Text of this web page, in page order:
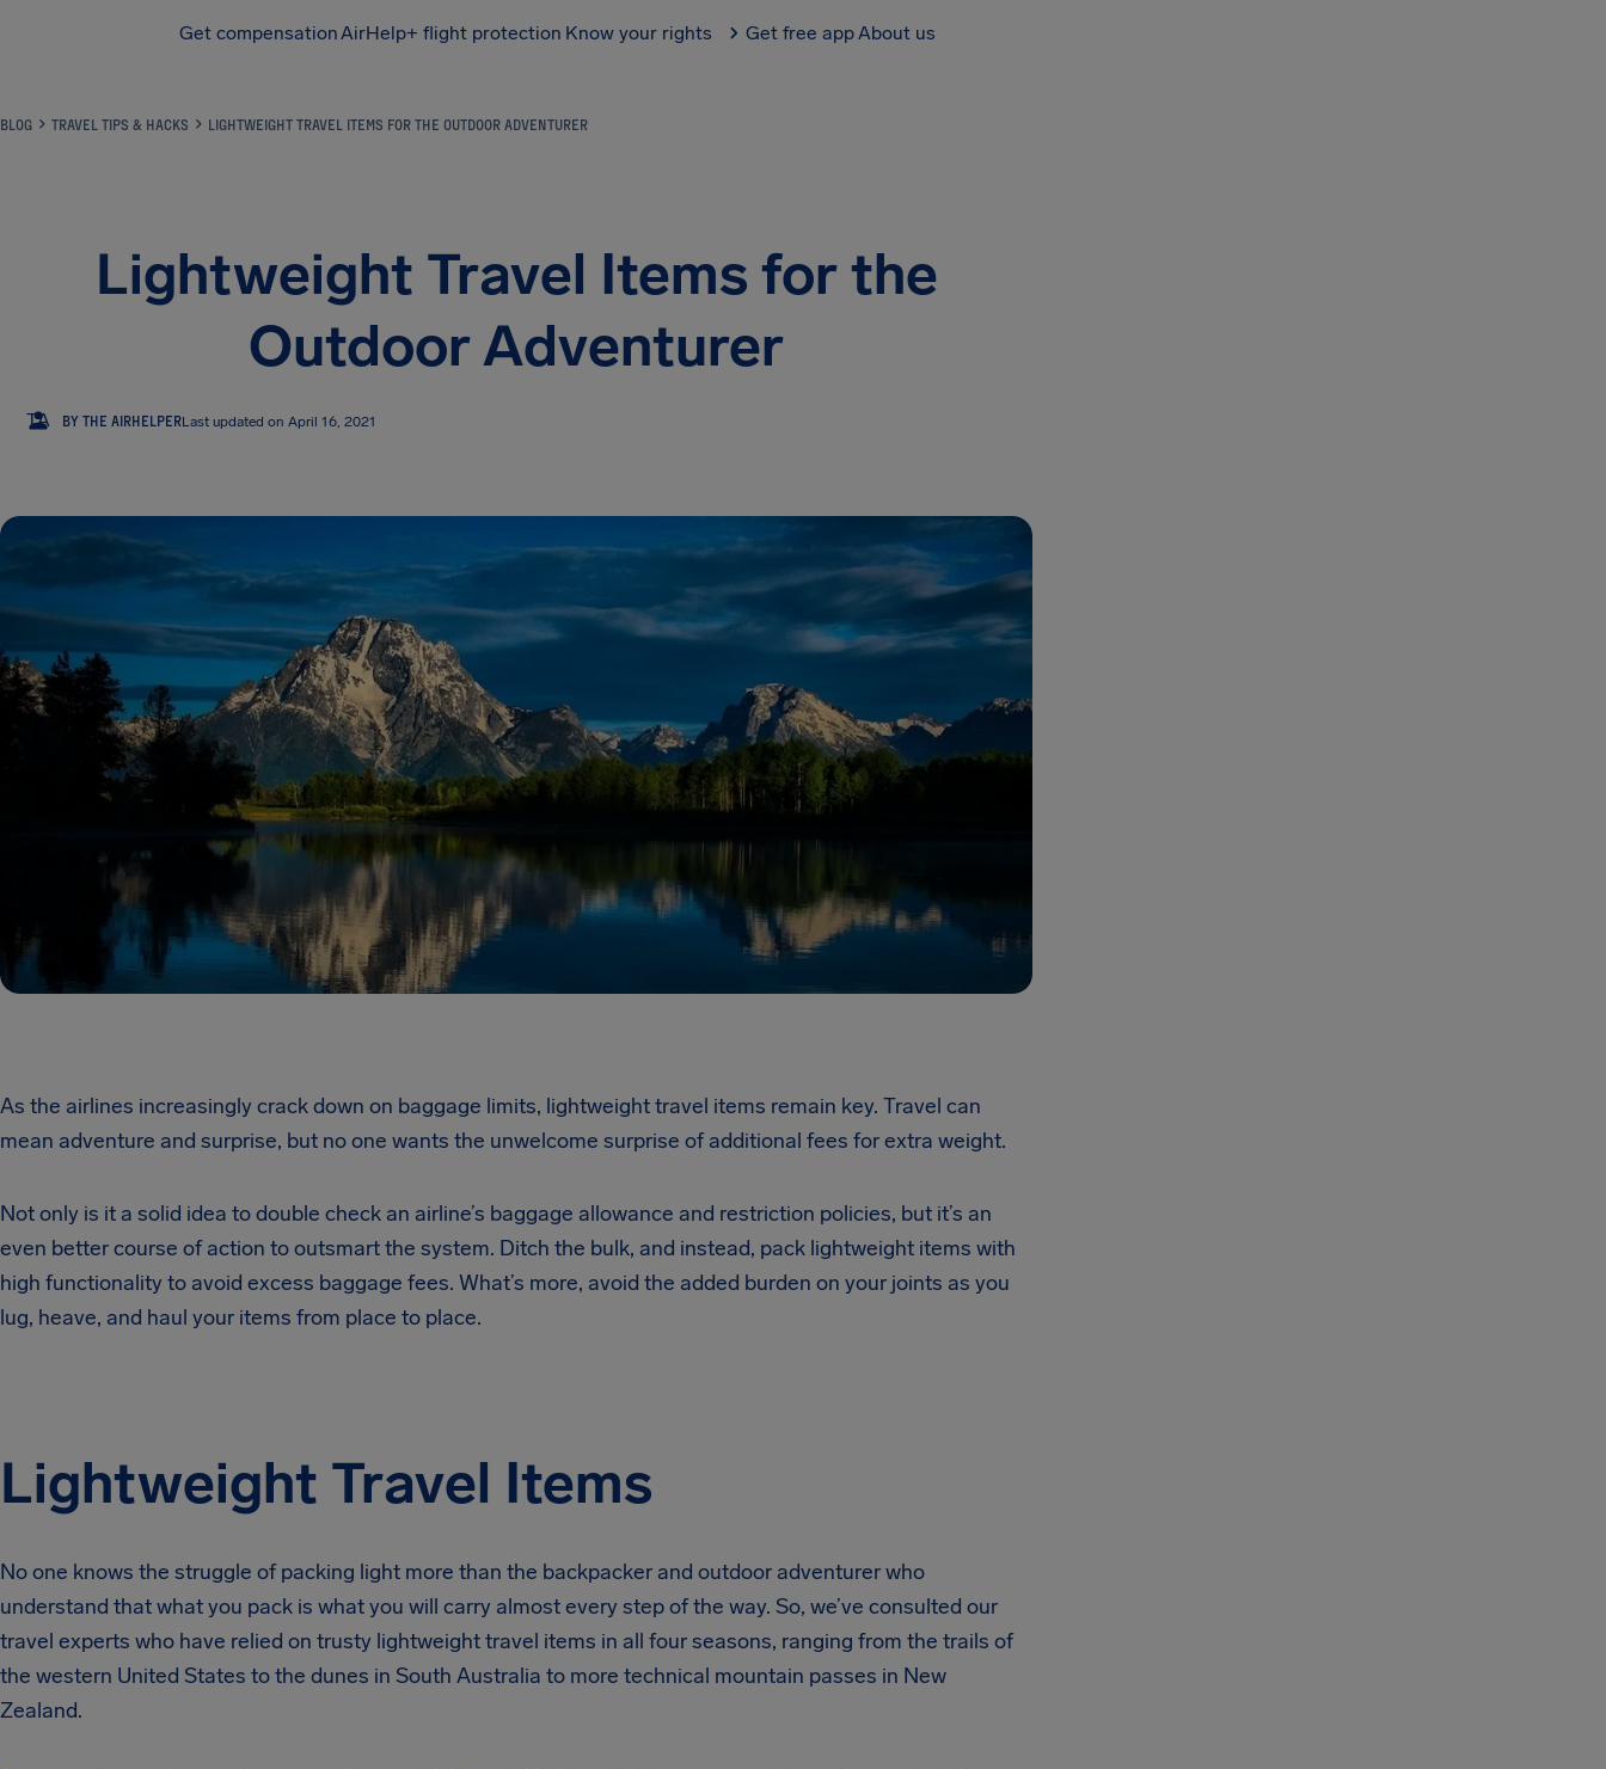
Get compensationAirHelp+ flight protection Know your rights Get free appAbout us
BLOG TRAVEL TIPS & HACKS LIGHTWEIGHT TRAVEL ITEMS FOR THE OUTDOOR ADVENTURER
Lightweight Travel Items for the
Outdoor Adventurer
TA BY THE AIRHELPERLast updated on April 16, 2021
As the airlines increasingly crack down on baggage limits, lightweight travel items remain key. Travel can
mean adventure and surprise, but no one wants the unwelcome surprise of additional fees for extra weight.
Not only is it a solid idea to double check an airline’s baggage allowance and restriction policies, but it’s an
even better course of action to outsmart the system. Ditch the bulk, and instead, pack lightweight items with
high functionality to avoid excess baggage fees. What’s more, avoid the added burden on your joints as you
lug, heave, and haul your items from place to place.
Lightweight Travel Items
No one knows the struggle of packing light more than the backpacker and outdoor adventurer who
understand that what you pack is what you will carry almost every step of the way. So, we’ve consulted our
travel experts who have relied on trusty lightweight travel items in all four seasons, ranging from the trails of
the western United States to the dunes in South Australia to more technical mountain passes in New
Zealand.